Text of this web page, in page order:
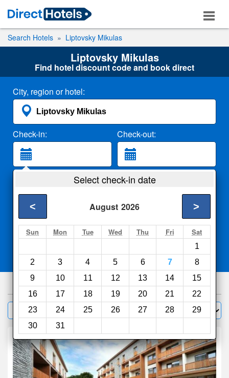
Search Hotels Liptovsky Mikulas
Liptovsky Mikulas
Find hotel discount code and book direct
City, region or hotel:
Check-in: Check-out:
2 Adults
Search
Select check-in date
August 2026
< >
Sun Mon Tue Wed Thu Fri Sat
1
2
3 4 5 6 7
8
9
10 11 12 13 14
15
16
17 18 19 20 21
22
23
24 25 26 27 28
29
30
31
Compareother sites
180hotels
Filter Sort by: